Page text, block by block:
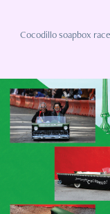
Cocodillo soapbox